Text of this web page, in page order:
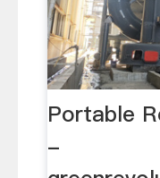
Portable
-